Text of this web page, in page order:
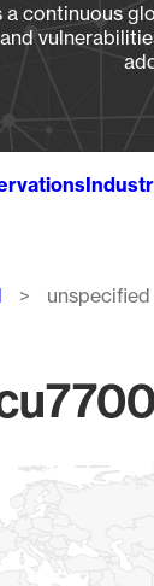
continuous
unspecified